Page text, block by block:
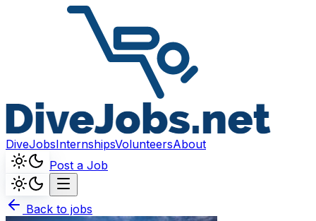
DiveJobsInternshipsVolunteersAbout
Post a Job
Back to jobs